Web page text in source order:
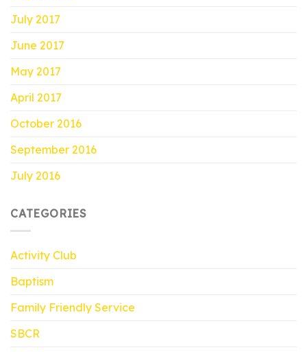
July 2017
June 2017
May 2017
April 2017
October 2016
September 2016
July 2016
CATEGORIES
Activity Club
Baptism
Family Friendly Service
SBCR